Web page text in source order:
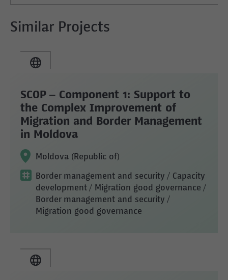
Similar Projects
SCOP – Component 1: Support to
the Complex Improvement of
Migration and Border Management
in Moldova
Moldova (Republic of)
Border management and security / Capacity
development / Migration good governance /
Border management and security /
Migration good governance